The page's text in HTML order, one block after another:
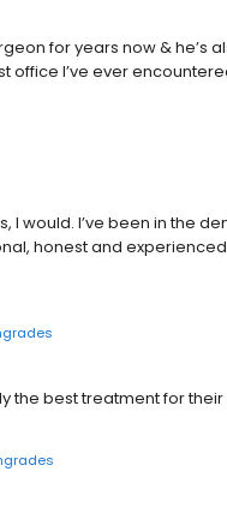
for years now & he’s
office I’ve ever
I would. I’ve been in the
honest and experienced
the best treatment for